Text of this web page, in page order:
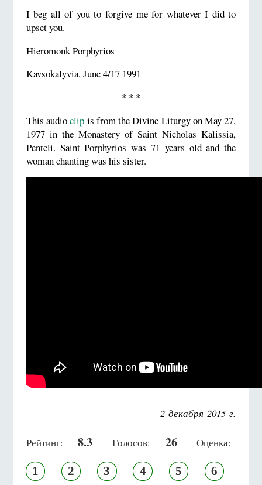
I beg all of you to forgive me for whatever I did to
upset you.
Hieromonk Porphyrios
Kavsokalyvia, June 4/17 1991
* * *
This audioclip is from the Divine Liturgy on May 27,
1977 in the Monastery of Saint Nicholas Kalissia,
Penteli. Saint Porphyrios was 71 years old and the
woman chanting was his sister.
2 декабря 2015 г.
Рейтинг: 8.3 Голосов: 26 Оценка:
1 2 3 4 5 6